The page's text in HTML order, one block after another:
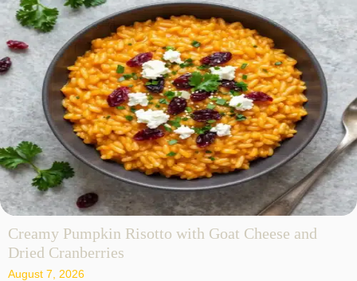
Creamy Pumpkin Risotto with Goat Cheese and
Dried Cranberries
August 7, 2026